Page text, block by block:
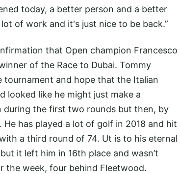
today, a better person and a better
of work and it's just nice to be back.”
that Open champion Francesco
of the Race to Dubai. Tommy
tournament and hope that the Italian
looked like he might just make a
during the first two rounds but then, by
has played a lot of golf in 2018 and hit
a third round of 74. Ut is to his eternal
it left him in 16th place and wasn’t
the week, four behind Fleetwood.